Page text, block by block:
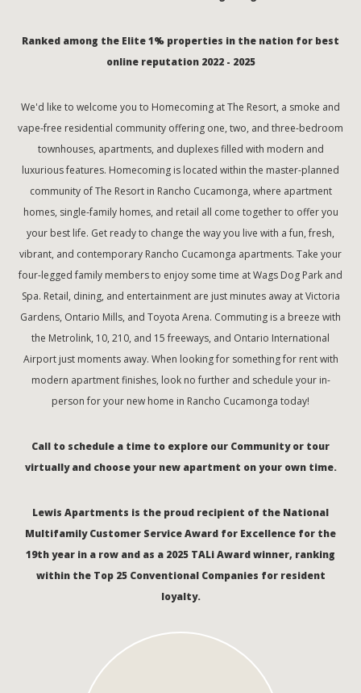
Ranked among the Elite 1% properties in the nation for best
online reputation 2022 - 2025
We'd like to welcome you to Homecoming at The Resort, a smoke and
vape-free residential community offering one, two, and three-bedroom
townhouses, apartments, and duplexes filled with modern and
luxurious features. Homecoming is located within the master-planned
community of The Resort in Rancho Cucamonga, where apartment
homes, single-family homes, and retail all come together to offer you
your best life. Get ready to change the way you live with a fun, fresh,
vibrant, and contemporary Rancho Cucamonga apartments. Take your
four-legged family members to enjoy some time at Wags Dog Park and
Spa. Retail, dining, and entertainment are just minutes away at Victoria
Gardens, Ontario Mills, and Toyota Arena. Commuting is a breeze with
the Metrolink, 10, 210, and 15 freeways, and Ontario International
Airport just moments away. When looking for something for rent with
modern apartment finishes, look no further and schedule your in-
person for your new home in Rancho Cucamonga today!
Call to schedule a time to explore our Community or tour
virtually and choose your new apartment on your own time.
Lewis Apartments is the proud recipient of the National
Multifamily Customer Service Award for Excellence for the
19th year in a row and as a 2025 TALi Award winner, ranking
within the Top 25 Conventional Companies for resident
loyalty.